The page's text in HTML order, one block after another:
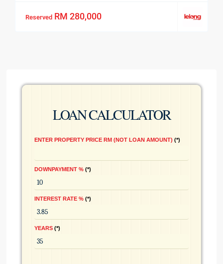
Reserved RM 280,000
LOAN CALCULATOR
ENTER PROPERTY PRICE RM (NOT LOAN AMOUNT) *
DOWNPAYMENT % *
INTEREST RATE % *
YEARS *